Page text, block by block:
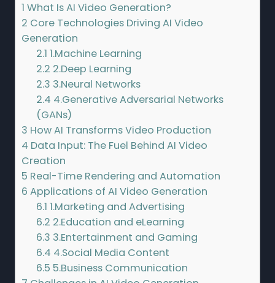
1 What Is AI Video Generation?
2 Core Technologies Driving AI Video
Generation
2.1 1.Machine Learning
2.2 2.Deep Learning
2.3 3.Neural Networks
2.4 4.Generative Adversarial Networks
(GANs)
3 How AI Transforms Video Production
4 Data Input: The Fuel Behind AI Video
Creation
5 Real-Time Rendering and Automation
6 Applications of AI Video Generation
6.1 1.Marketing and Advertising
6.2 2.Education and eLearning
6.3 3.Entertainment and Gaming
6.4 4.Social Media Content
6.5 5.Business Communication